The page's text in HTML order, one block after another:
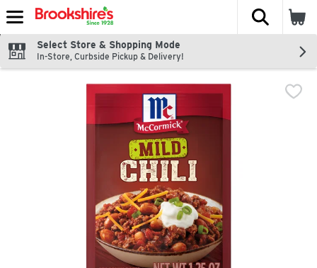
Skip header to page content
The
Select Store & Shopping Mode
In-Store, Curbside Pickup & Delivery!